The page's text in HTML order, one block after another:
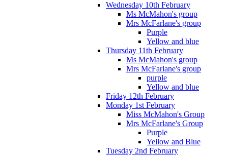
Wednesday 10th February
Ms McMahon's group
Mrs McFarlane's group
Purple
Yellow and blue
Thursday 11th February
Ms McMahon's group
Mrs McFarlane's group
purple
Yellow and blue
Friday 12th February
Monday 1st February
Miss McMahon's Group
Mrs McFarlane's Group
Purple
Yellow and Blue
Tuesday 2nd February